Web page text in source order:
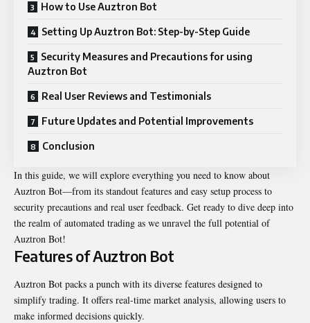
How to Use Auztron Bot
Setting Up Auztron Bot: Step-by-Step Guide
Security Measures and Precautions for using
Auztron Bot
Real User Reviews and Testimonials
Future Updates and Potential Improvements
Conclusion
In this guide, we will explore everything you need to know about
Auztron Bot—from its standout features and easy setup process to
security precautions and real user feedback. Get ready to dive deep into
the realm of automated trading as we unravel the full potential of
Auztron Bot!
Features of Auztron Bot
Auztron Bot packs a punch with its diverse features designed to
simplify trading. It offers real-time market analysis, allowing users to
make informed decisions quickly.